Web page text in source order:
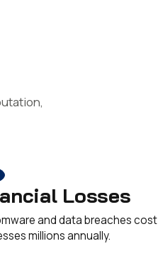
Losses
and data breaches cost
millions annually.